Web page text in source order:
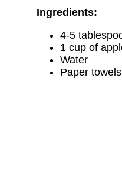
Ingredients:
4-5
1 cup of
Water
Paper towels